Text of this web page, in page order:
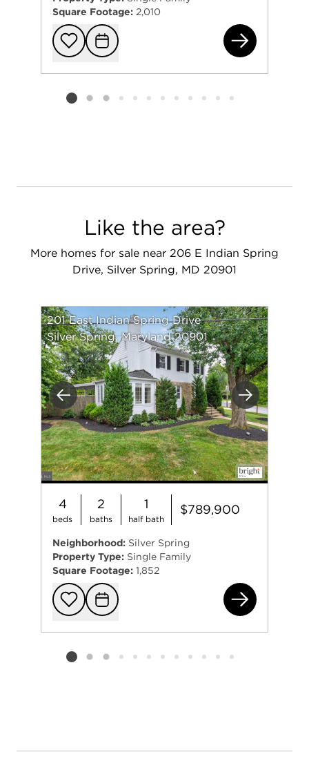
Square Footage: 2,010
Add to
Request
Listing card 2 selected
Like the area?
More homes for sale near 206 E Indian Spring
Drive, Silver Spring, MD 20901
Previous Next
201 East Indian Spring Drive
Silver Spring, Maryland 20901
4
beds
2
baths
1
half bath
$789,900
Neighborhood: Silver Spring
Property Type: Single Family
Square Footage: 1,852
Add to
Request
Listing card 2 selected